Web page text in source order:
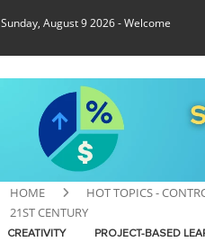
Sunday, August 9 2026- Welcome
HOME HOT TOPICS -
21ST CENTURY
CREATIVITY PROJECT-BASED